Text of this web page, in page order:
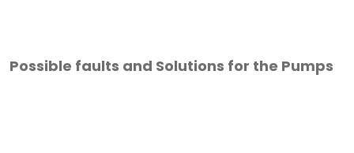
Possible faults and Solutions for the Pumps